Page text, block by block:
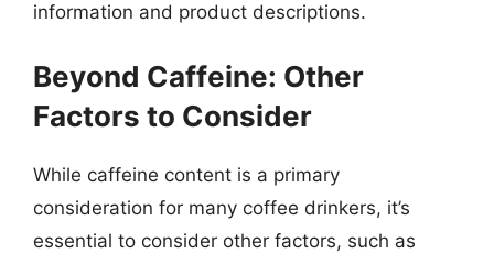
information and product descriptions.
Beyond Caffeine: Other
Factors to Consider
While caffeine content is a primary
consideration for many coffee drinkers, it’s
essential to consider other factors, such as